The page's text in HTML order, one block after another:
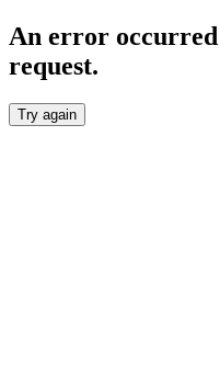
An error
request.
Try again